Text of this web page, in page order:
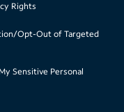
Rights
Opt-Out of Targeted
Sensitive Personal